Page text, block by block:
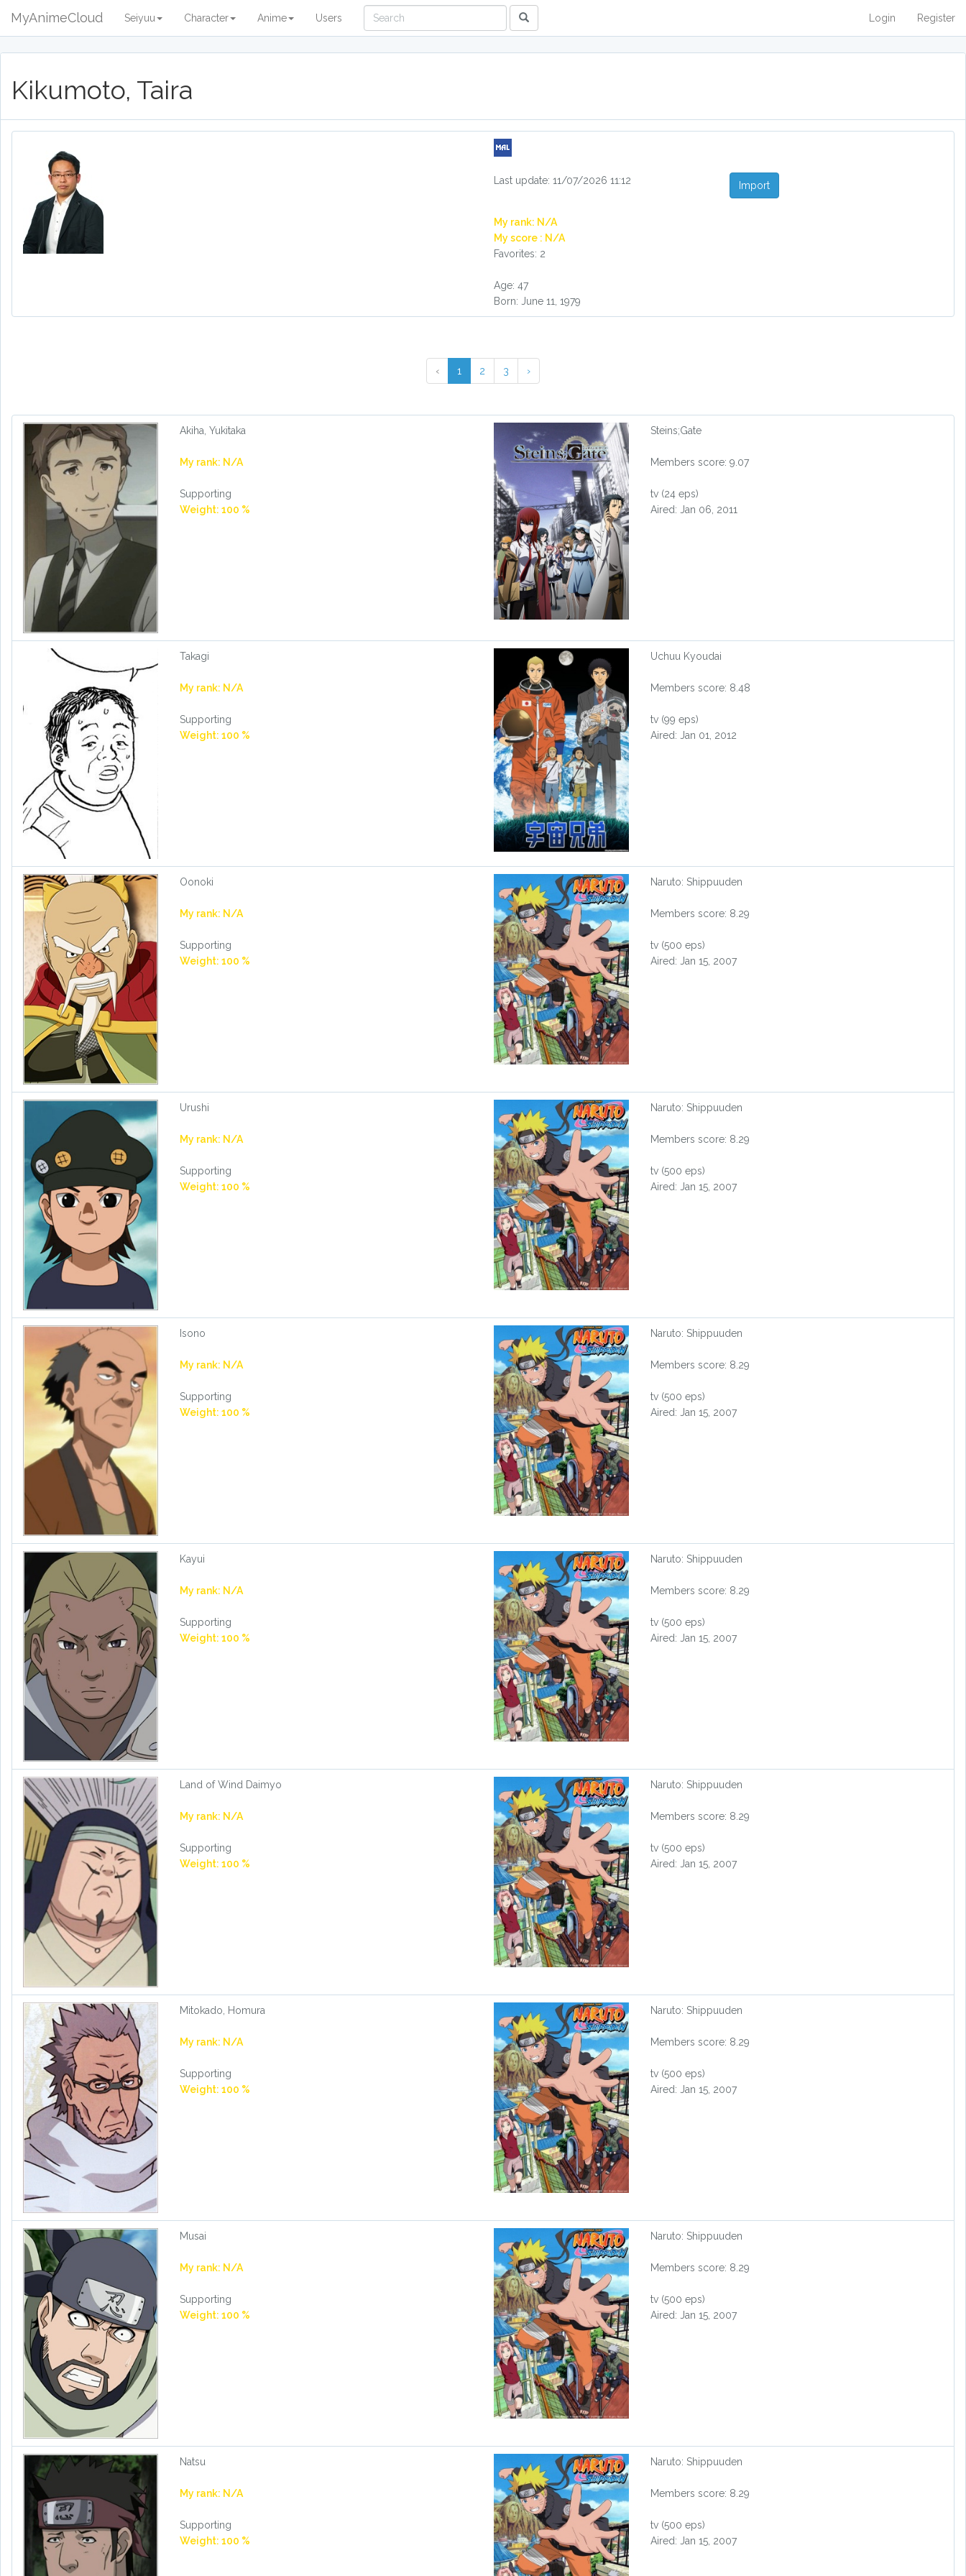
MyAnimeCloud Seiyuu Character Anime Users Login Register
Kikumoto, Taira
Last update: 11/07/2026 11:12 Import
My rank: N/A
My score : N/A
Favorites: 2
Age: 47
Born: June 11, 1979
‹ 1 2 3 ›
Akiha, Yukitaka
My rank: N/A
Supporting
Weight: 100 %
Steins;Gate
Members score: 9.07
tv (24 eps)
Aired: Jan 06, 2011
Takagi
My rank: N/A
Supporting
Weight: 100 %
Uchuu Kyoudai
Members score: 8.48
tv (99 eps)
Aired: Jan 01, 2012
Oonoki
My rank: N/A
Supporting
Weight: 100 %
Naruto: Shippuuden
Members score: 8.29
tv (500 eps)
Aired: Jan 15, 2007
Urushi
My rank: N/A
Supporting
Weight: 100 %
Naruto: Shippuuden
Members score: 8.29
tv (500 eps)
Aired: Jan 15, 2007
Isono
My rank: N/A
Supporting
Weight: 100 %
Naruto: Shippuuden
Members score: 8.29
tv (500 eps)
Aired: Jan 15, 2007
Kayui
My rank: N/A
Supporting
Weight: 100 %
Naruto: Shippuuden
Members score: 8.29
tv (500 eps)
Aired: Jan 15, 2007
Land of Wind Daimyo
My rank: N/A
Supporting
Weight: 100 %
Naruto: Shippuuden
Members score: 8.29
tv (500 eps)
Aired: Jan 15, 2007
Mitokado, Homura
My rank: N/A
Supporting
Weight: 100 %
Naruto: Shippuuden
Members score: 8.29
tv (500 eps)
Aired: Jan 15, 2007
Musai
My rank: N/A
Supporting
Weight: 100 %
Naruto: Shippuuden
Members score: 8.29
tv (500 eps)
Aired: Jan 15, 2007
Natsu
My rank: N/A
Supporting
Weight: 100 %
Naruto: Shippuuden
Members score: 8.29
tv (500 eps)
Aired: Jan 15, 2007